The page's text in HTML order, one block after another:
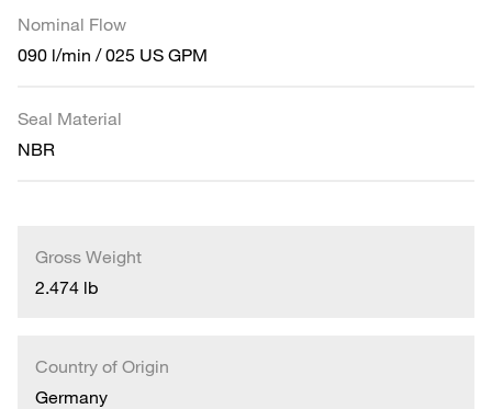
Nominal Flow
090 l/min / 025 US GPM
Seal Material
NBR
Gross Weight
2.474 lb
Country of Origin
Germany